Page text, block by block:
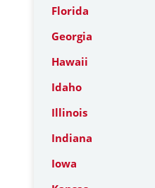
Florida
Georgia
Hawaii
Idaho
Illinois
Indiana
Iowa